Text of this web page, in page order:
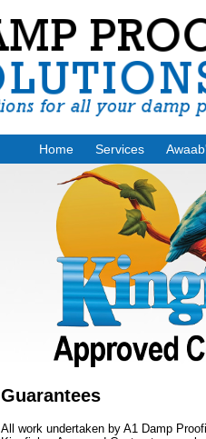
Home Services
Guarantees
All work undertaken by A1 Damp